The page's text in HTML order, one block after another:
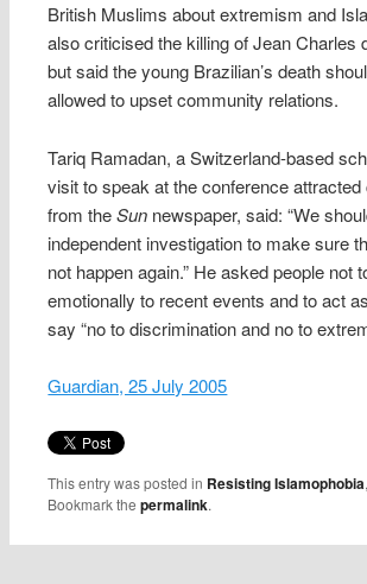
British Muslims about extremism and
also criticised the killing of Jean Charles
but said the young Brazilian’s death
allowed to upset community relations.
Tariq Ramadan, a Switzerland-based
visit to speak at the conference
from theSun newspaper, said: “We
independent investigation to make sure
not happen again.” He asked people not
emotionally to recent events and to act
say “no to discrimination and no to
Guardian, 25 July 2005
This entry was posted in Resisting Islamophobia,
Bookmark thepermalink.